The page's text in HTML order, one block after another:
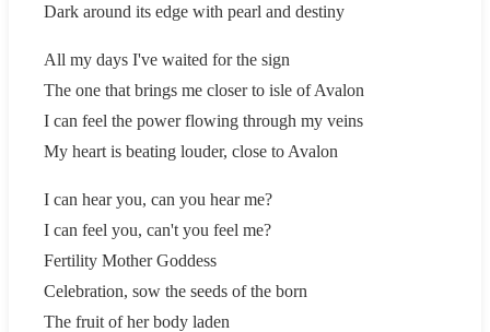
Dark around its edge with pearl and destiny
All my days I've waited for the sign
The one that brings me closer to isle of Avalon
I can feel the power flowing through my veins
My heart is beating louder, close to Avalon
I can hear you, can you hear me?
I can feel you, can't you feel me?
Fertility Mother Goddess
Celebration, sow the seeds of the born
The fruit of her body laden